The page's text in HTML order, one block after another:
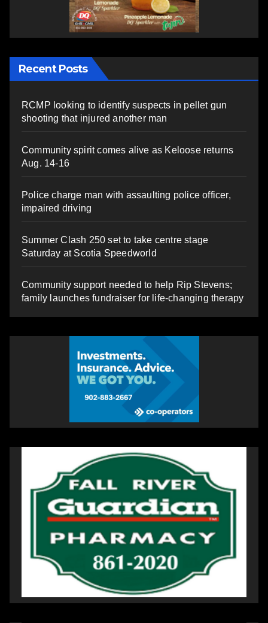
Recent Posts
RCMP looking to identify suspects in pellet gun
shooting that injured another man
Community spirit comes alive as Keloose returns
Aug. 14-16
Police charge man with assaulting police officer,
impaired driving
Summer Clash 250 set to take centre stage
Saturday at Scotia Speedworld
Community support needed to help Rip Stevens;
family launches fundraiser for life-changing therapy